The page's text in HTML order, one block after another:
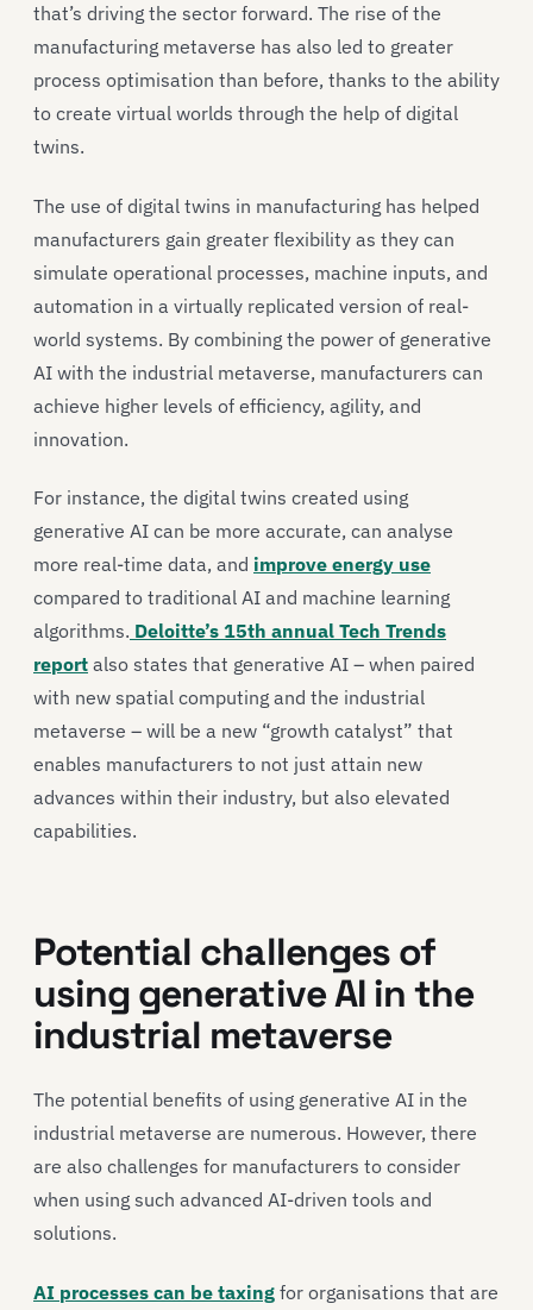
that’s driving the sector forward. The rise of the
manufacturing metaverse has also led to greater
process optimisation than before, thanks to the ability
to create virtual worlds through the help of digital
twins.
The use of digital twins in manufacturing has helped
manufacturers gain greater flexibility as they can
simulate operational processes, machine inputs, and
automation in a virtually replicated version of real-
world systems. By combining the power of generative
AI with the industrial metaverse, manufacturers can
achieve higher levels of efficiency, agility, and
innovation.
For instance, the digital twins created using
generative AI can be more accurate, can analyse
more real-time data, and improve energy use
compared to traditional AI and machine learning
algorithms. Deloitte’s 15th annual Tech Trends
report also states that generative AI – when paired
with new spatial computing and the industrial
metaverse – will be a new “growth catalyst” that
enables manufacturers to not just attain new
advances within their industry, but also elevated
capabilities.
Potential challenges of
using generative AI in the
industrial metaverse
The potential benefits of using generative AI in the
industrial metaverse are numerous. However, there
are also challenges for manufacturers to consider
when using such advanced AI-driven tools and
solutions.
AI processes can be taxing for organisations that are